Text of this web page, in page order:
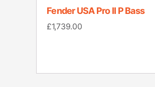
Fender USA Pro II P Bass
£1,739.00